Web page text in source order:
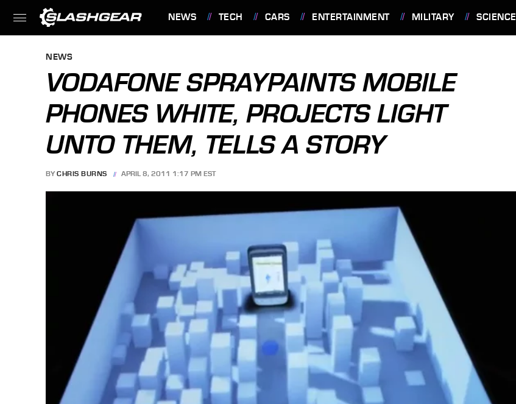
NEWS TECH CARS ENTERTAINMENT MILITARY SCIENCE
NEWS
VODAFONE SPRAYPAINTS MOBILE
PHONES WHITE, PROJECTS LIGHT
UNTO THEM, TELLS A STORY
BY CHRIS BURNS APRIL 8, 2011 1:17 PM EST